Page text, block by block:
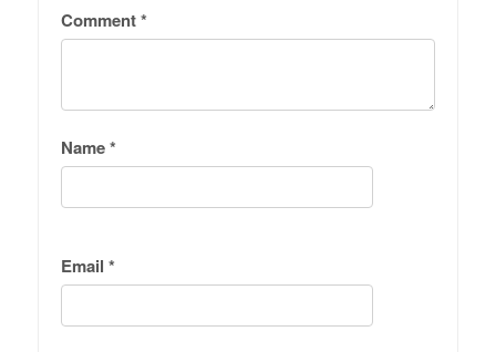
Comment*
Name*
Email *